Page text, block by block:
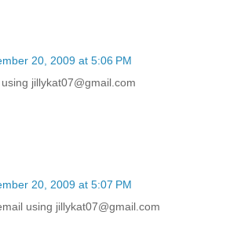
20, 2009 at 5:06 PM
jillykat07@gmail.com
20, 2009 at 5:07 PM
using jillykat07@gmail.com